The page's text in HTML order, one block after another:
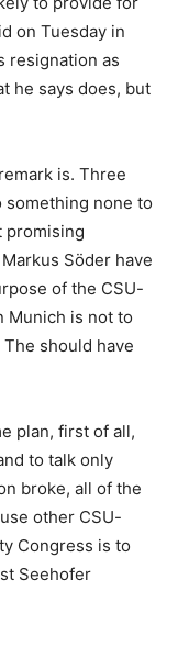
on Tuesday in
resignation as
he says does, but
is. Three
none to
promising
Söder have
of the CSU-
Munich is not to
should have
plan, first of all,
to talk only
broke, all of the
other CSU-
Congress is to
Seehofer